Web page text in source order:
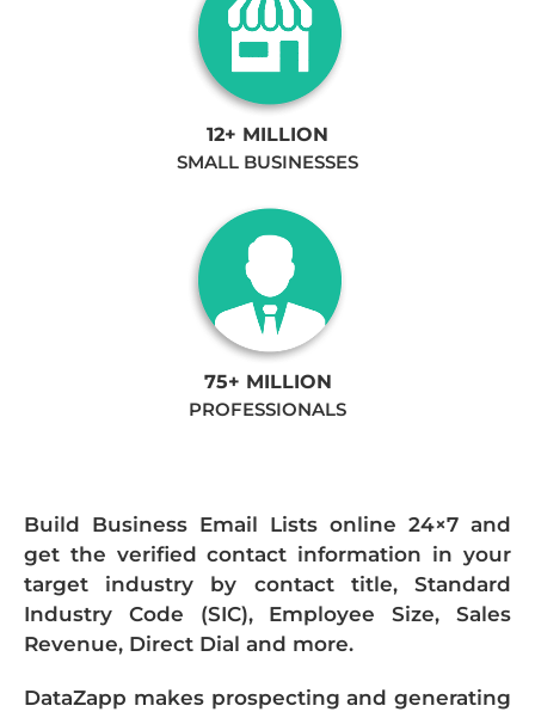
12+ MILLION
SMALL BUSINESSES
75+ MILLION
PROFESSIONALS
Build Business Email Lists online 24×7 and
get the verified contact information in your
target industry by contact title, Standard
Industry Code (SIC), Employee Size, Sales
Revenue, Direct Dial and more.
DataZapp makes prospecting and generating